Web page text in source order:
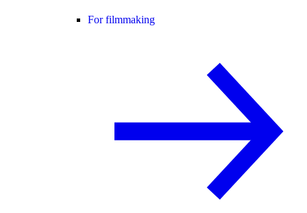
For filmmaking